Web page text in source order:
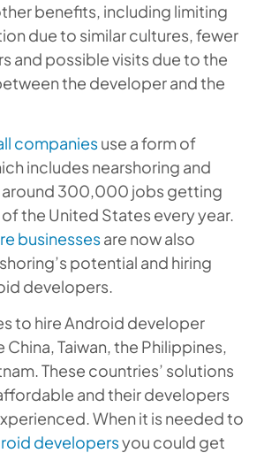
benefits, including limiting
due to similar cultures, fewer
and possible visits due to the
the developer and the
companiesuse a form of
includes nearshoring and
300,000 jobs getting
the United States every year.
businessesare now also
potential and hiring
developers.
to hire Android developer
Taiwan, the Philippines,
These countries’ solutions
and their developers
When it is needed to
developersyou could get